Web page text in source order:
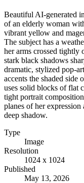
Beautiful AI-generated
of an elderly woman
vibrant yellow and
The subject has a
her arms crossed tightly
stark black shadows
dramatic, stylized pop-
accents the shaded side
uses solid blocks of flat
tight portrait
planes of her
deep shadow.
Type
Image
Resolution
1024 x 1024
Published
May 13, 2026